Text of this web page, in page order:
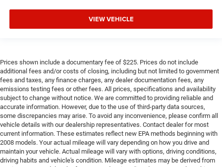
VIEW VEHICLE
Prices shown include a documentary fee of $225. Prices do not include
additional fees and/or costs of closing, including but not limited to government
fees and taxes, any finance charges, any dealer documentation fees, any
emissions testing fees or other fees. All prices, specifications and availability
subject to change without notice. We are committed to providing reliable and
accurate information. However, due to the use of third-party data sources,
some discrepancies may arise. To avoid any inconvenience, please confirm all
vehicle details with our dealership representatives. Contact dealer for most
current information. These estimates reflect new EPA methods beginning with
2008 models. Your actual mileage will vary depending on how you drive and
maintain your vehicle. Actual mileage will vary with options, driving conditions,
driving habits and vehicle's condition. Mileage estimates may be derived from